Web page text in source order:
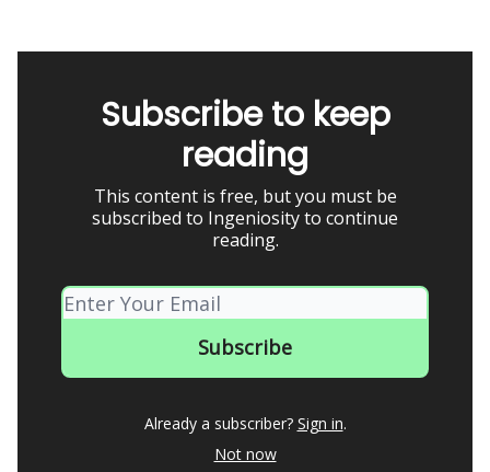
Subscribe to keep
reading
This content is free, but you must be
subscribed to Ingeniosity to continue
reading.
Already a subscriber? Sign in.
Not now